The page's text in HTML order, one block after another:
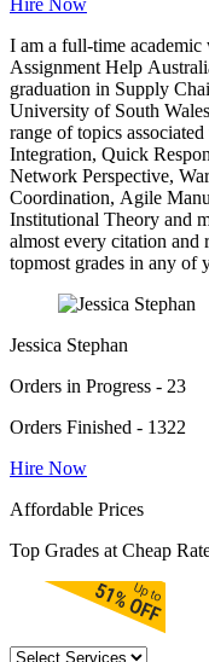
Hire Now
I am a full-time
Assignment Help
graduation in Supply
University of South
range of topics
Integration, Quick
Network Perspective,
Coordination, Agile
Institutional Theory and
almost every citation and
topmost grades in any of
Jessica Stephan
Orders in Progress - 23
Orders Finished - 1322
Hire Now
Affordable Prices
Top Grades at Cheap